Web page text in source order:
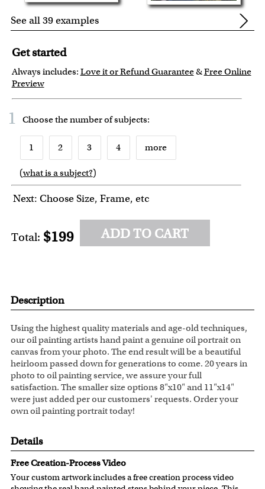
See all 39 examples
Get started
Always includes: Love it or Refund Guarantee&Free Online
Preview
1 Choose the number ofsubjects:
1 2 3 4 more
6 7 8
(what is a subject?)
Next: Choose Size, Frame, etc
Total: $199 ADD TO CART
Description
Using the highest quality materials and age-old techniques,
our oil painting artists hand paint a genuine oil portrait on
canvas from your photo. The end result will be a beautiful
heirloom passed down for generations to come. 20 years in
photo to oil painting service, we assure your full
satisfaction. The smaller size options 8"x10" and 11"x14"
were just added per our customers' requests. Order your
own oil painting portrait today!
Details
Free Creation-Process Video
Your custom artwork includes a free creation process video